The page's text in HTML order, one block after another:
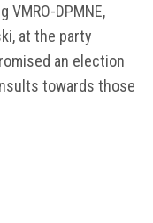
DPMNE,
at the party
an election
towards those